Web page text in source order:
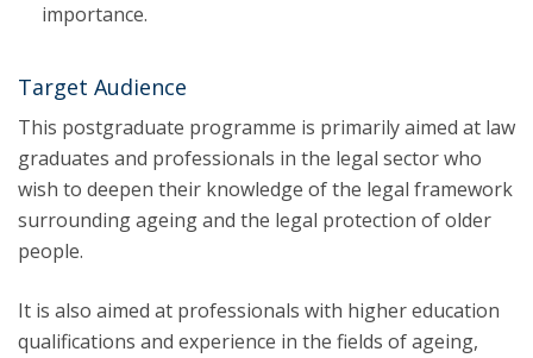
importance.
Target Audience
This postgraduate programme is primarily aimed at law
graduates and professionals in the legal sector who
wish to deepen their knowledge of the legal framework
surrounding ageing and the legal protection of older
people.
It is also aimed at professionals with higher education
qualifications and experience in the fields of ageing,